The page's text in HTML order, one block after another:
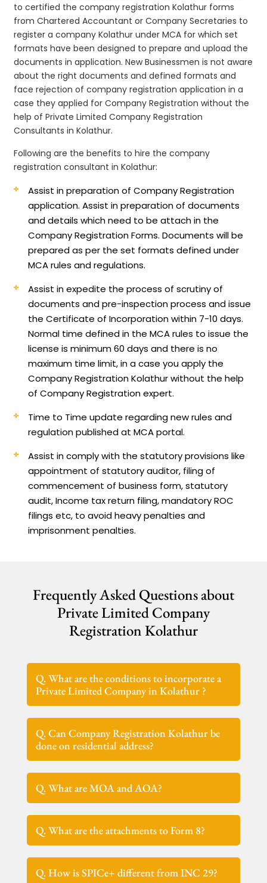
to certified the company registration Kolathur forms
from Chartered Accountant or Company Secretaries to
register a company Kolathur under MCA for which set
formats have been designed to prepare and upload the
documents in application. New Businessmen is not aware
about the right documents and defined formats and
face rejection of company registration application in a
case they applied for Company Registration without the
help of Private Limited Company Registration
Consultants in Kolathur.
Following are the benefits to hire the company
registration consultant in Kolathur:
Assist in preparation of Company Registration
application.Assist in preparation of documents
and details which need to be attach in the
Company Registration Forms. Documents will be
prepared as per the set formats defined under
MCA rules and regulations.
Assist in expedite the process of scrutiny of
documents and pre-inspection process and issue
the Certificate of Incorporation within 7-10 days.
Normal time defined in the MCA rules to issue the
license is minimum 60 days and there is no
maximum time limit, in a case you apply the
Company Registration Kolathur without the help
of Company Registration expert.
Time to Time update regarding new rules and
regulation published at MCA portal.
Assist in comply with the statutory provisions like
appointment of statutory auditor, filing of
commencement of business form, statutory
audit, Income tax return filing, mandatory ROC
filings etc, to avoid heavy penalties and
imprisonment penalties.
Frequently Asked Questions about
Private Limited Company
Registration Kolathur
Q. What are the conditions to incorporate a
Private Limited Company in Kolathur ?
Q. Can Company Registration Kolathur be
done on residential address?
Q. What are MOA and AOA?
Q. What are the attachments to Form 8?
Q. How is SPICe+ different from INC 29?